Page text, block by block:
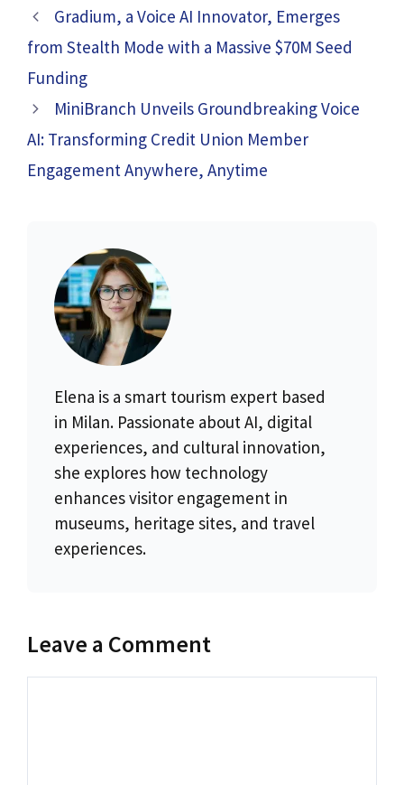
Gradium, a Voice AI Innovator, Emerges
from Stealth Mode with a Massive $70M Seed
Funding
MiniBranch Unveils Groundbreaking Voice
AI: Transforming Credit Union Member
Engagement Anywhere, Anytime
Elena is a smart tourism expert based
in Milan. Passionate about AI, digital
experiences, and cultural innovation,
she explores how technology
enhances visitor engagement in
museums, heritage sites, and travel
experiences.
Leave a Comment